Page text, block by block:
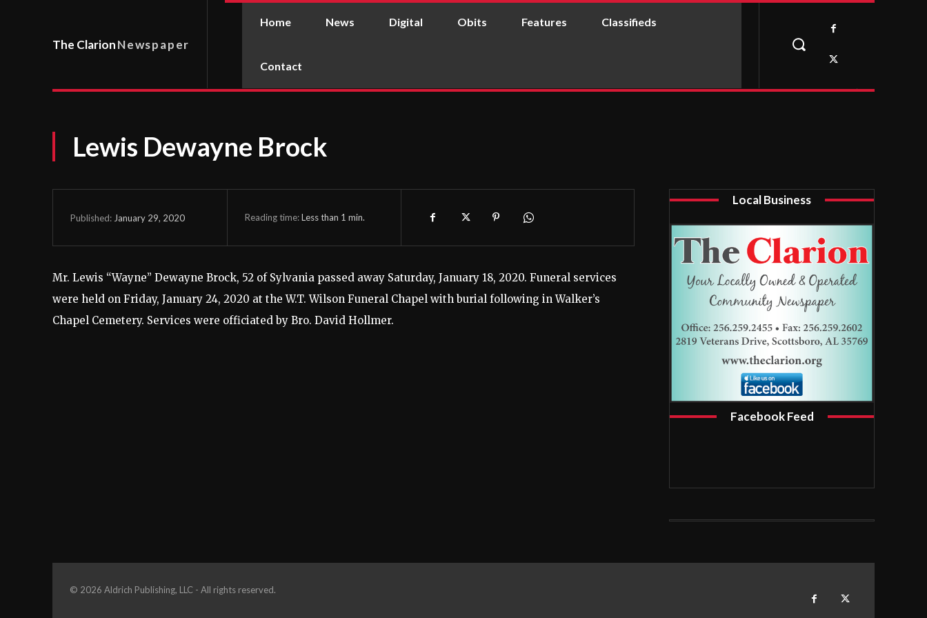
The ClarionNewspaper
Home News Digital Obits Features Classifieds
Contact
Lewis Dewayne Brock
Published: January 29, 2020 Reading time:Less than 1 min.
Mr. Lewis “Wayne” Dewayne Brock, 52 of Sylvania passed away Saturday, January 18, 2020. Funeral services
were held on Friday, January 24, 2020 at the W.T. Wilson Funeral Chapel with burial following in Walker’s
Chapel Cemetery. Services were officiated by Bro. David Hollmer.
Local Business
Facebook Feed
© 2026 Aldrich Publishing, LLC - All rights reserved.